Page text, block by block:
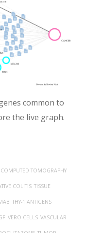
common to
the live graph.
COMPUTED TOMOGRAPHY
COLITIS TISSUE
THY-1 ANTIGENS
VERO CELLS VASCULAR